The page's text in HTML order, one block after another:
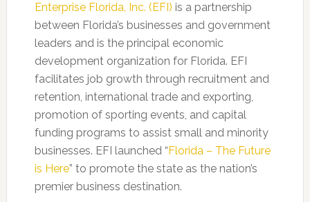
Enterprise Florida, Inc. (EFI) is a partnership
between Florida’s businesses and government
leaders and is the principal economic
development organization for Florida. EFI
facilitates job growth through recruitment and
retention, international trade and exporting,
promotion of sporting events, and capital
funding programs to assist small and minority
businesses. EFI launched “Florida – The Future
is Here” to promote the state as the nation’s
premier business destination.